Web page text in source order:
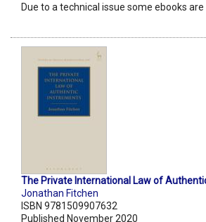
Due to a technical issue some ebooks
The Private International Law of
Jonathan Fitchen
ISBN 9781509907632
Published November 2020